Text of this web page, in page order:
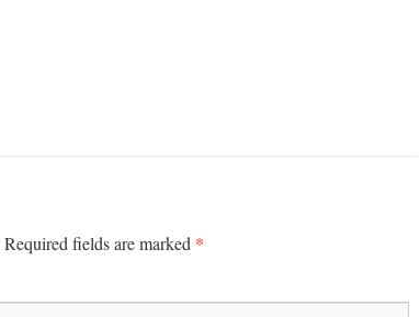
Required fields are marked *